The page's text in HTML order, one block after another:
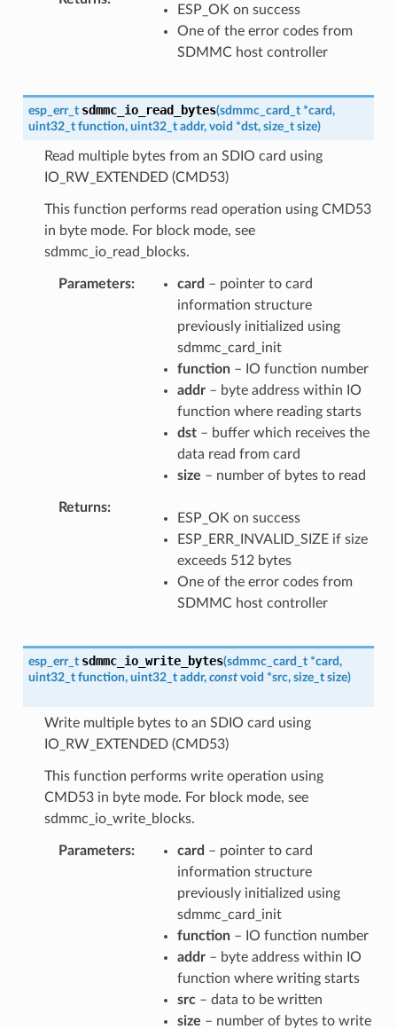
ESP_OK on success
One of the error codes from
SDMMC host controller
esp_err_t sdmmc_io_read_bytes(sdmmc_card_t *card,
uint32_t function, uint32_t addr, void *dst, size_t size)
Read multiple bytes from an SDIO card using
IO_RW_EXTENDED (CMD53)
This function performs read operation using CMD53
in byte mode. For block mode, see
sdmmc_io_read_blocks.
Parameters card – pointer to card
information structure
previously initialized using
sdmmc_card_init
function– IO function number
addr– byte address within IO
function where reading starts
dst– buffer which receives the
data read from card
size – number of bytes to read
Returns
ESP_OK on success
ESP_ERR_INVALID_SIZE if size
exceeds 512 bytes
One of the error codes from
SDMMC host controller
esp_err_t sdmmc_io_write_bytes(sdmmc_card_t *card,
uint32_t function, uint32_t addr, const void *src, size_t size)
Write multiple bytes to an SDIO card using
IO_RW_EXTENDED (CMD53)
This function performs write operation using
CMD53 in byte mode. For block mode, see
sdmmc_io_write_blocks.
Parameters card – pointer to card
information structure
previously initialized using
sdmmc_card_init
function– IO function number
addr– byte address within IO
function where writing starts
src– data to be written
size – number of bytes to write